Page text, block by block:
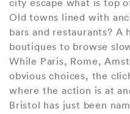
city escape what is top
Old towns lined with
bars and restaurants?
boutiques to browse
While Paris, Rome,
obvious choices, the
where the action is at
Bristol has just been